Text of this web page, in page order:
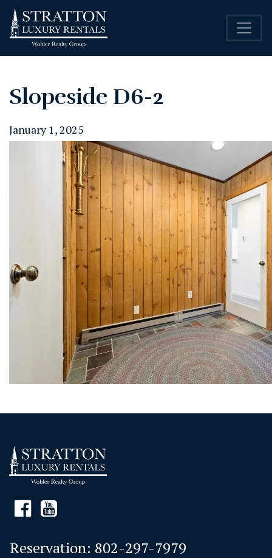
Slopeside D6-2
January 1, 2025
Reservation: 802-297-7979